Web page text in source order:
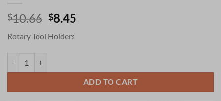
$10.66 Original
was:
$8.45
Rotary Tool Holders
ADD TO CART